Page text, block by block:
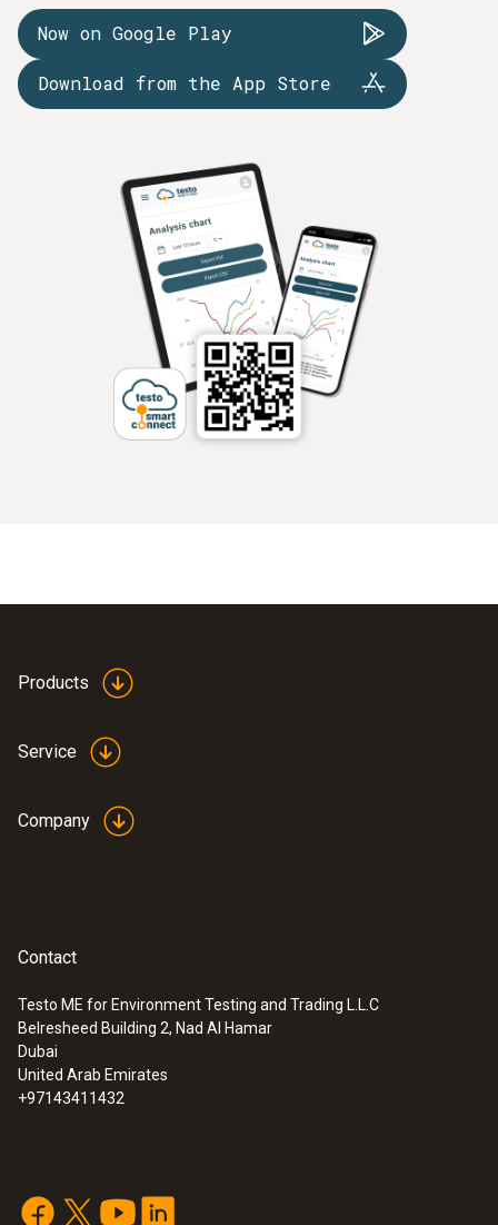
Now on Google Play
Download from the App Store
Products
Service
Company
Contact
Testo ME for Environment Testing and Trading L.L.C
Belresheed Building 2, Nad Al Hamar
Dubai
United Arab Emirates
+97143411432